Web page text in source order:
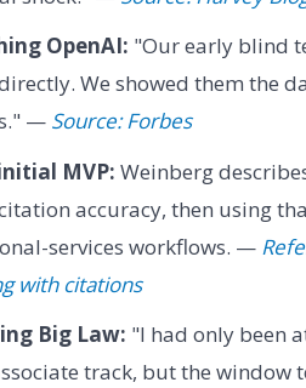
OpenAI: "Our early blind
We showed them the
— Source: Forbes
MVP: Weinberg
accuracy, then using
services workflows. —
with citations
Big Law: "I had only been
track, but the